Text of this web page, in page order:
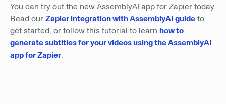
You can try out the new AssemblyAI app for Zapier today.
Read ourZapier integration with AssemblyAI guideto
get started, or follow this tutorial to learn how to
generate subtitles for your videos using the AssemblyAI
app for Zapier.